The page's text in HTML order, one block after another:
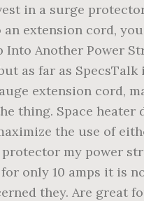
in a surge
extension cord,
Another Power
as far as
extension cord,
thing. Space heater
the use of
my power
only 10 amps it is
they. Are great